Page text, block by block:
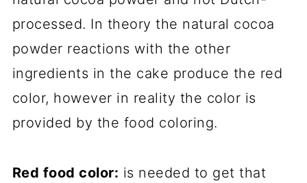
processed. In theory the natural cocoa
powder reactions with the other
ingredients in the cake produce the red
color, however in reality the color is
provided by the food coloring.
Red food color: is needed to get that